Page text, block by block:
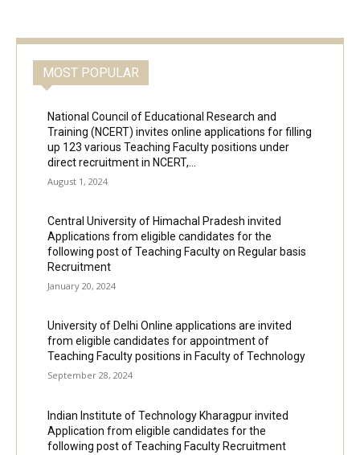
MOST POPULAR
National Council of Educational Research and
Training (NCERT) invites online applications for filling
up 123 various Teaching Faculty positions under
direct recruitment in NCERT,...
August 1, 2024
Central University of Himachal Pradesh invited
Applications from eligible candidates for the
following post of Teaching Faculty on Regular basis
Recruitment
January 20, 2024
University of Delhi Online applications are invited
from eligible candidates for appointment of
Teaching Faculty positions in Faculty of Technology
September 28, 2024
Indian Institute of Technology Kharagpur invited
Application from eligible candidates for the
following post of Teaching Faculty Recruitment